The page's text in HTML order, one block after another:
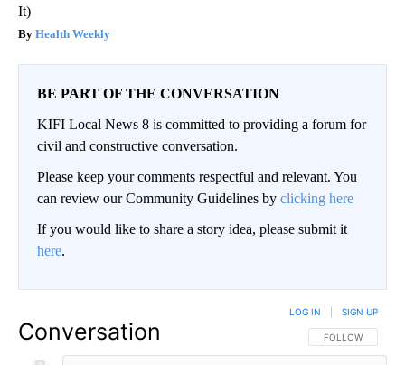
It)
Health Weekly
BE PART OF THE CONVERSATION
KIFI Local News 8 is committed to providing a forum for
civil and constructive conversation.
Please keep your comments respectful and relevant. You
can review our Community Guidelines by clicking here
If you would like to share a story idea, please submit it
here.
Conversation FOLLOW THIS
FOLLOW
LOG IN SIGN UP